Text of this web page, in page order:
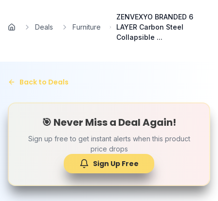
Home
Deals Furniture
ZENVEXYO BRANDED 6
LAYER Carbon Steel
Collapsible ...
Back to Deals
🎯 Never Miss a Deal Again!
Sign up free to get instant alerts when this product
price drops
Sign Up Free